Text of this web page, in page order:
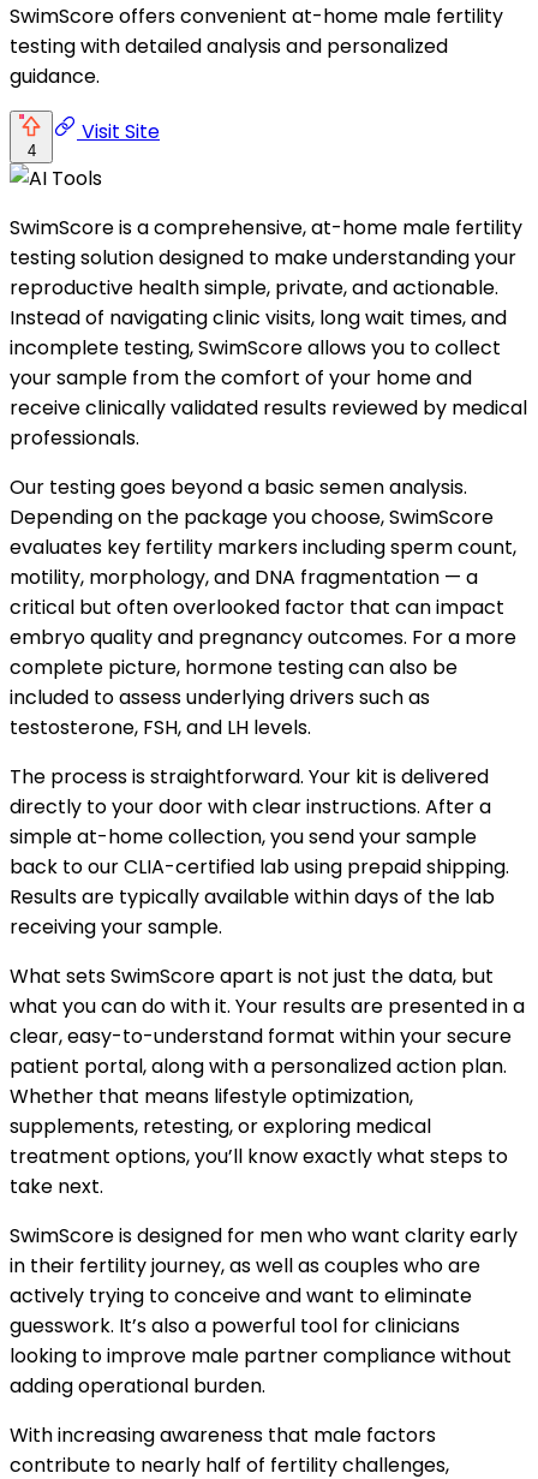
SwimScore offers convenient at-home male fertility
testing with detailed analysis and personalized
guidance.
4
Visit Site
SwimScore is a comprehensive, at-home male fertility
testing solution designed to make understanding your
reproductive health simple, private, and actionable.
Instead of navigating clinic visits, long wait times, and
incomplete testing, SwimScore allows you to collect
your sample from the comfort of your home and
receive clinically validated results reviewed by medical
professionals.
Our testing goes beyond a basic semen analysis.
Depending on the package you choose, SwimScore
evaluates key fertility markers including sperm count,
motility, morphology, and DNA fragmentation — a
critical but often overlooked factor that can impact
embryo quality and pregnancy outcomes. For a more
complete picture, hormone testing can also be
included to assess underlying drivers such as
testosterone, FSH, and LH levels.
The process is straightforward. Your kit is delivered
directly to your door with clear instructions. After a
simple at-home collection, you send your sample
back to our CLIA-certified lab using prepaid shipping.
Results are typically available within days of the lab
receiving your sample.
What sets SwimScore apart is not just the data, but
what you can do with it. Your results are presented in a
clear, easy-to-understand format within your secure
patient portal, along with a personalized action plan.
Whether that means lifestyle optimization,
supplements, retesting, or exploring medical
treatment options, you’ll know exactly what steps to
take next.
SwimScore is designed for men who want clarity early
in their fertility journey, as well as couples who are
actively trying to conceive and want to eliminate
guesswork. It’s also a powerful tool for clinicians
looking to improve male partner compliance without
adding operational burden.
With increasing awareness that male factors
contribute to nearly half of fertility challenges,